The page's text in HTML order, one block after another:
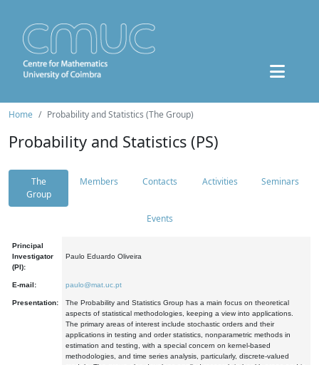
Home Probability and Statistics (The Group)
Probability and Statistics (PS)
The
Group
Members Contacts Activities Seminars
Events
Principal
Investigator
(PI):
Paulo Eduardo Oliveira
E-mail: paulo@mat.uc.pt
Presentation:
The Probability and Statistics Group has a main focus on theoretical
aspects of statistical methodologies, keeping a view into applications.
The primary areas of interest include stochastic orders and their
applications in testing and order statistics, nonparametric methods in
estimation and testing, with a special concern on kernel-based
methodologies, and time series analysis, particularly, discrete-valued